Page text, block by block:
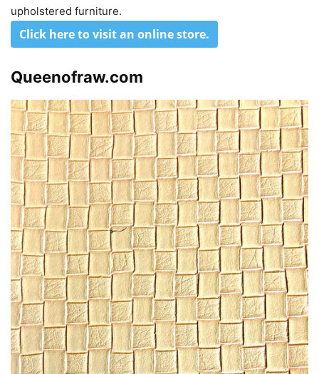
upholstered furniture.
Click here to visit an online store.
Queenofraw.com